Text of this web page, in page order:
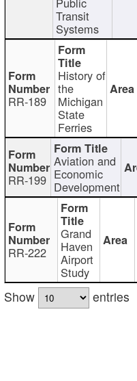
Transit
Systems
RR-189
History of
the
Michigan
State
Ferries
RR-199
Aviation and
Economic
Development
RR-222
Grand
Haven
Airport
Study
Show
entries